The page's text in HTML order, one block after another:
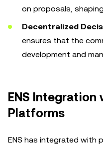
on proposals,
Decentralized
ensures that the
development and
ENS Integration
Platforms
ENS has integrated with